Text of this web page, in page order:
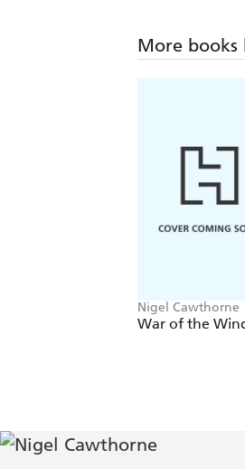
More books
Nigel Cawthorne
War of the